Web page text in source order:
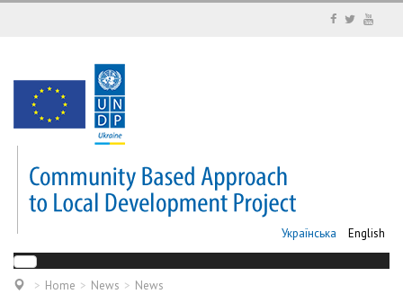
Українська English
Home News
News